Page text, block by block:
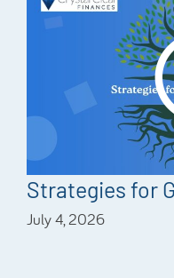
Strategies for
July 4, 2026